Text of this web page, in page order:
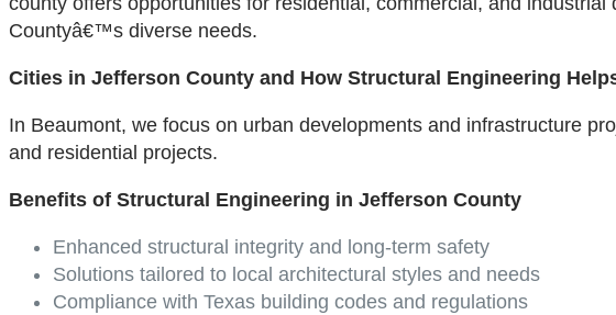
Countyâ€™s diverse needs.
Cities in Jefferson County and How Structural Engineering
In Beaumont, we focus on urban developments and infrastructure
and residential projects.
Benefits of Structural Engineering in Jefferson County
Enhanced structural integrity and long-term safety
Solutions tailored to local architectural styles and needs
Compliance with Texas building codes and regulations